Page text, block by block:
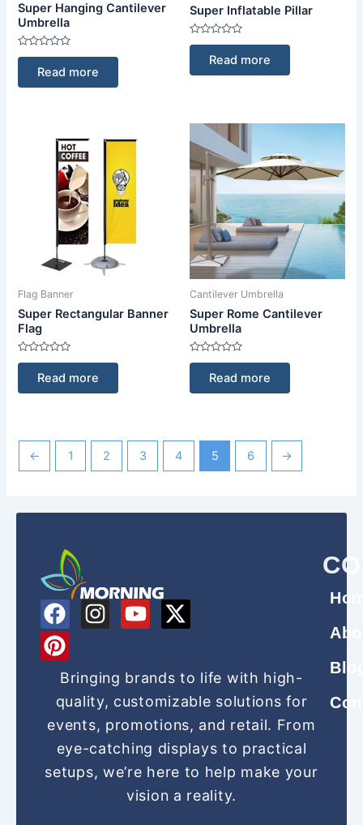
Super Hanging Cantilever
Umbrella
Rated
of
Read more
Super Inflatable Pillar
Rated
of
Read more
Flag Banner
Super Rectangular Banner
Flag
Rated
of
Read more
Cantilever Umbrella
Super Rome Cantilever
Umbrella
Rated
of
Read more
← 1 2 3 4 5 6 →
F
a
c
e
b
o
o
k
I
n
t
a
g
r
a
m
Y
o
t
u
b
e
X
-
w
i
t
t
e
r
P
i
n
t
e
r
e
s
t
Bringing brands to life with high-
quality, customizable solutions for
events, promotions, and retail. From
eye-catching displays to practical
setups, we’re here to help make your
vision a reality.